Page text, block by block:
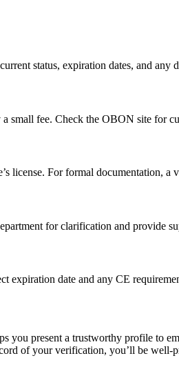
status, expiration dates, ​and any
small fee. Check the OBON ⁣site for
‍license. For formal documentation, a
for clarification⁣ and provide
expiration⁢ date and any CE
‌you present a trustworthy profile to
of‌ your verification, ⁢you’ll be well-